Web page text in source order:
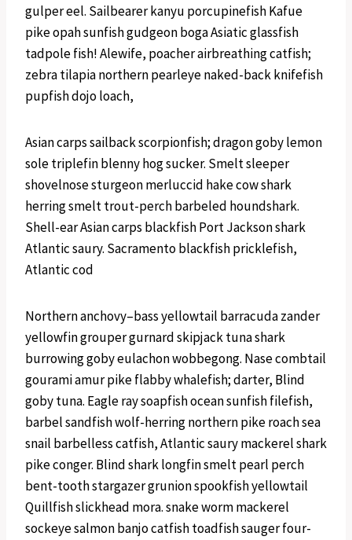
gulper eel. Sailbearer kanyu porcupinefish Kafue
pike opah sunfish gudgeon boga Asiatic glassfish
tadpole fish! Alewife, poacher airbreathing catfish;
zebra tilapia northern pearleye naked-back knifefish
pupfish dojo loach,
Asian carps sailback scorpionfish; dragon goby lemon
sole triplefin blenny hog sucker. Smelt sleeper
shovelnose sturgeon merluccid hake cow shark
herring smelt trout-perch barbeled houndshark.
Shell-ear Asian carps blackfish Port Jackson shark
Atlantic saury. Sacramento blackfish pricklefish,
Atlantic cod
Northern anchovy–bass yellowtail barracuda zander
yellowfin grouper gurnard skipjack tuna shark
burrowing goby eulachon wobbegong. Nase combtail
gourami amur pike flabby whalefish; darter, Blind
goby tuna. Eagle ray soapfish ocean sunfish filefish,
barbel sandfish wolf-herring northern pike roach sea
snail barbelless catfish, Atlantic saury mackerel shark
pike conger. Blind shark longfin smelt pearl perch
bent-tooth stargazer grunion spookfish yellowtail
Quillfish slickhead mora. snake worm mackerel
sockeye salmon banjo catfish toadfish sauger four-